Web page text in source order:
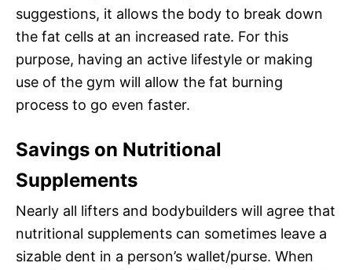
suggestions, it allows the body to break down
the fat cells at an increased rate. For this
purpose, having an active lifestyle or making
use of the gym will allow the fat burning
process to go even faster.
Savings on Nutritional
Supplements
Nearly all lifters and bodybuilders will agree that
nutritional supplements can sometimes leave a
sizable dent in a person’s wallet/purse. When